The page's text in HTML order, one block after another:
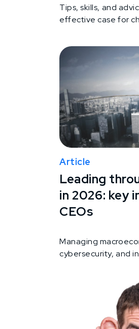
Tips, skills, and
effective case for
Article
Leading
in 2026: key
CEOs
Managing
cybersecurity, and